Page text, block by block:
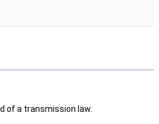
of a transmission law.